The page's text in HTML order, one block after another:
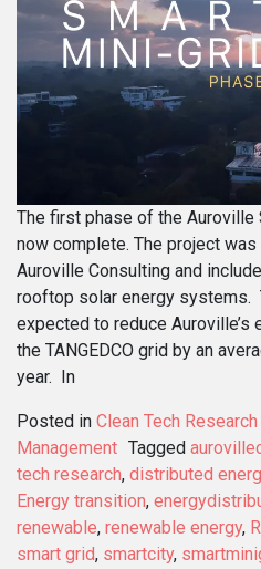
The first phase of the Auroville
now complete. The project
Auroville Consulting and
rooftop solar energy systems.
expected to reduce
the TANGEDCO grid by an
year. In
Posted in Clean Tech
Management Tagged
tech research, distributed
Energy transition,
renewable, renewable energy,
smart grid, smartcity,